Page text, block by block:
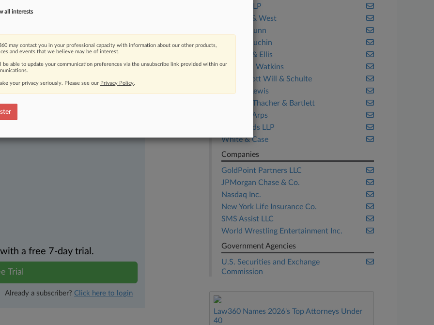
moving legal issues, trends and
Over 200 articles are published
areas and jurisdictions.
a free 7-day trial.
Trial
Already a subscriber? Click here to login
Bartlett LLP
Fenwick & West
Gibson Dunn
Katten Muchin
Kirkland & Ellis
Latham & Watkins
McDermott Will & Schulte
Morgan Lewis
Simpson Thacher & Bartlett
Skadden Arps
WeirFoulds LLP
White & Case
Companies
GoldPoint Partners LLC
JPMorgan Chase & Co.
Nasdaq Inc.
New York Life Insurance Co.
SMS Assist LLC
World Wrestling Entertainment Inc.
Government Agencies
U.S. Securities and Exchange
Commission
Law360 Names 2026's Top Attorneys Under
40
all interests
may contact you in your professional capacity with information about our other products,
and events that we believe may be of interest.
be able to update your communication preferences via the unsubscribe link provided within our
your privacy seriously. Please see our Privacy Policy.